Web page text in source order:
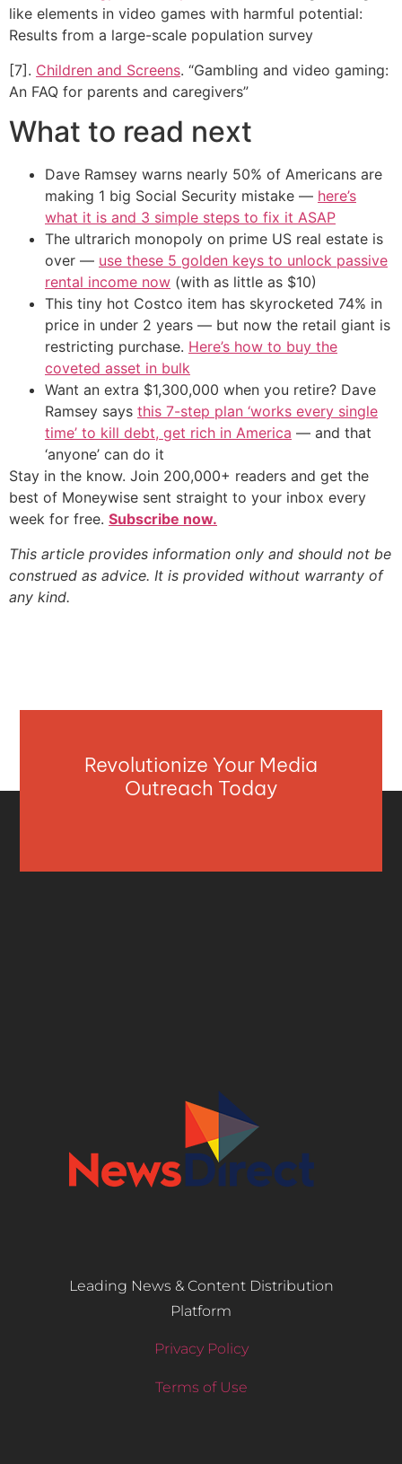
like elements in video games with harmful potential:
Results from a large-scale population survey
[7]. Children and Screens. “Gambling and video gaming:
An FAQ for parents and caregivers”
What to read next
Dave Ramsey warns nearly 50% of Americans are
making 1 big Social Security mistake — here’s
what it is and 3 simple steps to fix it ASAP
The ultrarich monopoly on prime US real estate is
over — use these 5 golden keys to unlock passive
rental income now (with as little as $10)
This tiny hot Costco item has skyrocketed 74% in
price in under 2 years — but now the retail giant is
restricting purchase. Here’s how to buy the
coveted asset in bulk
Want an extra $1,300,000 when you retire? Dave
Ramsey says this 7-step plan ‘works every single
time’ to kill debt, get rich in America — and that
‘anyone’ can do it
Stay in the know. Join 200,000+ readers and get the
best of Moneywise sent straight to your inbox every
week for free. Subscribe now.
This article provides information only and should not be
construed as advice. It is provided without warranty of
any kind.
Revolutionize Your Media
Outreach Today
Leading News & Content Distribution
Platform
Privacy Policy
Terms of Use